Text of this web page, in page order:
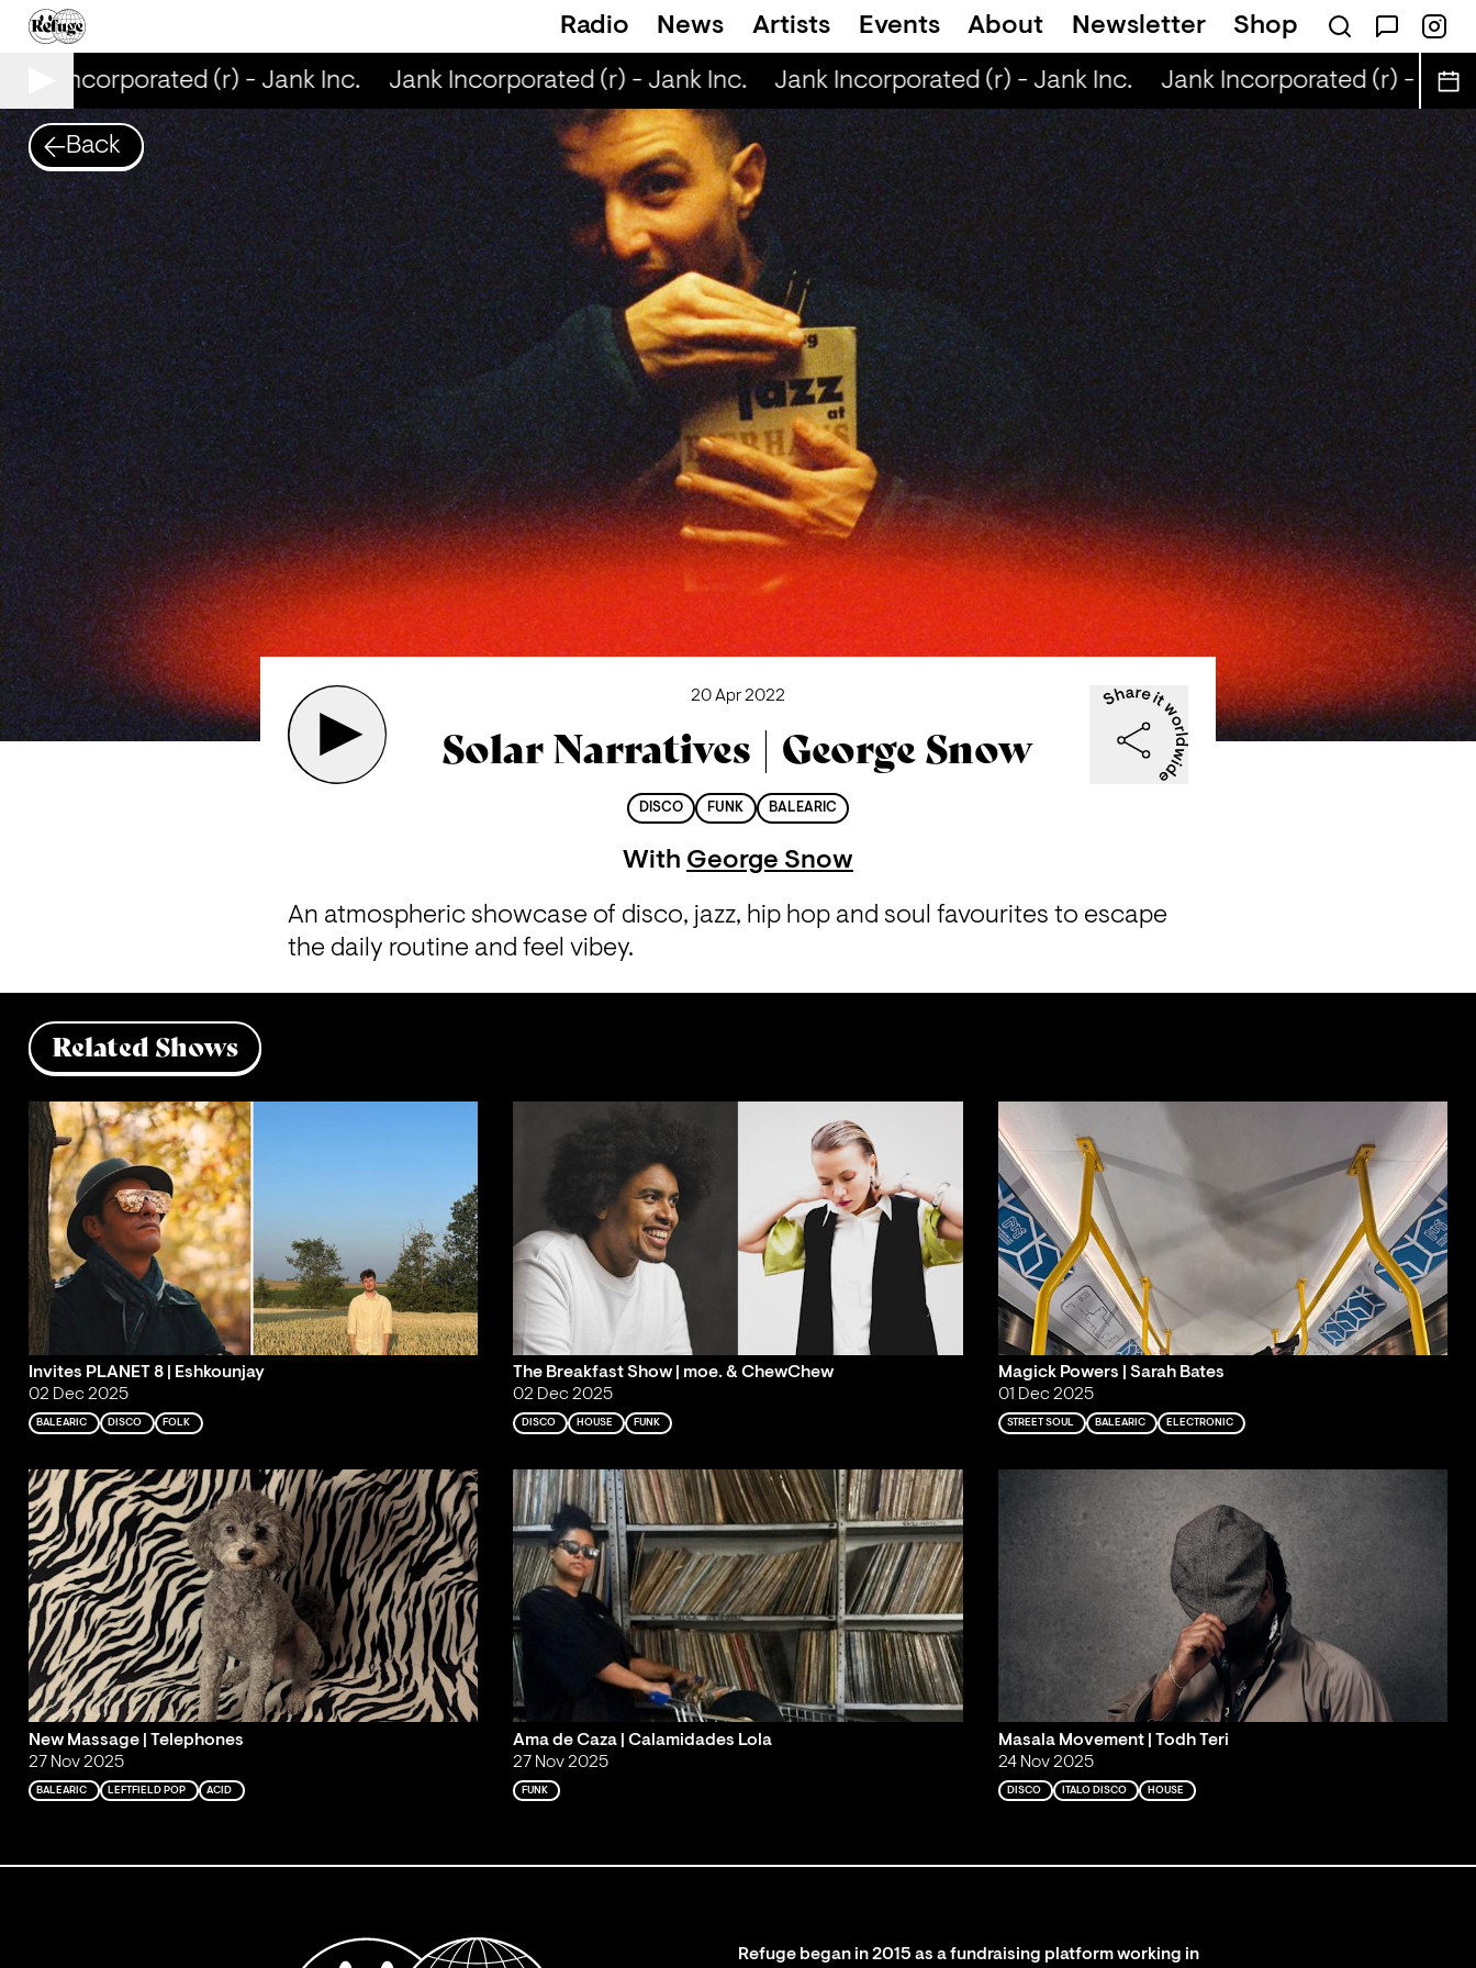
Radio News Artists Events About Newsletter Shop
Incorporated (r) - Jank Inc. Jank Incorporated (r) - Jank Inc. Jank Incorporated (r) - Jank Inc. Jank Incorporated (r) - Jank
Back
20 Apr 2022
Solar Narratives | George Snow
DISCO FUNK BALEARIC
With George Snow
An atmospheric showcase of disco, jazz, hip hop and soul favourites to escape
the daily routine and feel vibey.
Related Shows
Invites PLANET 8 | Eshkounjay
02 Dec 2025
BALEARIC DISCO FOLK
The Breakfast Show | moe. & ChewChew
02 Dec 2025
DISCO HOUSE FUNK
Magick Powers | Sarah Bates
01 Dec 2025
STREET SOUL BALEARIC ELECTRONIC
New Massage | Telephones
27 Nov 2025
BALEARIC LEFTFIELD POP ACID
Ama de Caza | Calamidades Lola
27 Nov 2025
FUNK
Masala Movement | Todh Teri
24 Nov 2025
DISCO ITALO DISCO HOUSE
Refuge began in 2015 as a fundraising platform working in